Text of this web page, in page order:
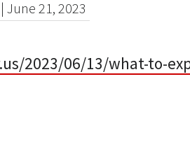
| June 21, 2023
2023/06/13/what-to-